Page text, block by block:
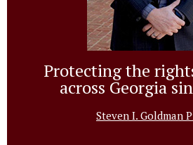
Protecting the
across Georgia
Steven I. Goldman